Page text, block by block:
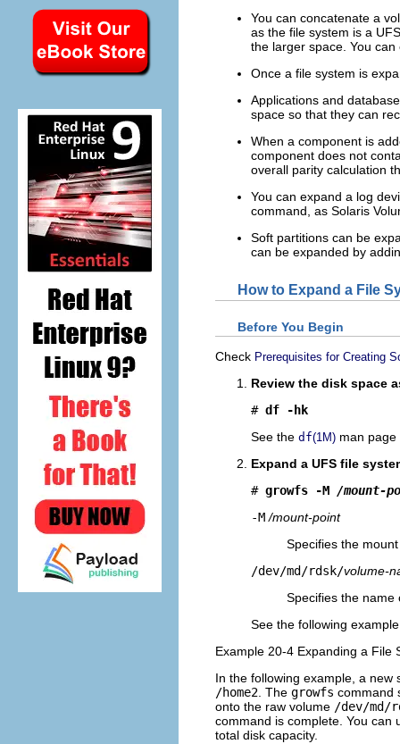
You can concatenate a
as the file system is a
the larger space. You
Once a file system is
Applications and
space so that they can
When a component is
component does not
overall parity calculation
You can expand a log
command, as Solaris
Soft partitions can be
can be expanded by
How to Expand a File
Before You Begin
Check Prerequisites for Creating
Review the disk space
# df -hk
See the df(1M) man
Expand a UFS file
# growfs -M /mount-
-M /mount-point
Specifies the
/dev/md/rdsk/volume-
Specifies the name
See the following
Example 20-4 Expanding a File
In the following example, a
/home2 . The growfs command
onto the raw volume /dev/md/
command is complete. You can
total disk capacity.